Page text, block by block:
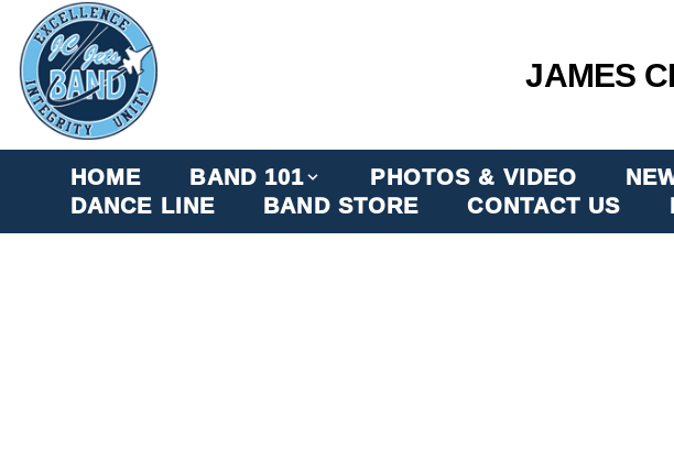
JAMES
HOME BAND 101 PHOTOS & VIDEO
DANCE LINE
BAND STORE CONTACT US